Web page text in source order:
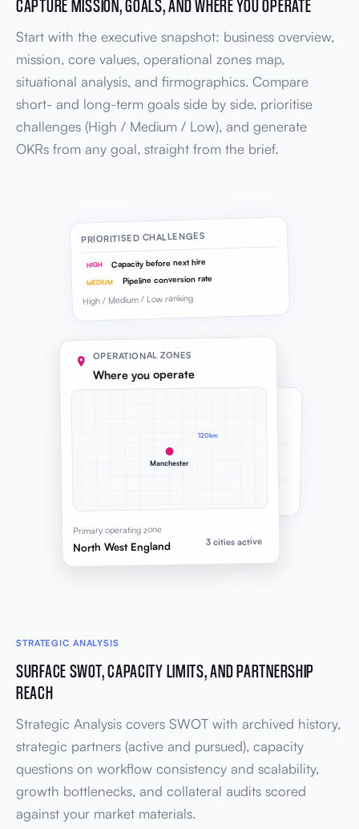
CAPTURE MISSION, GOALS, AND WHERE YOU OPERATE
Start with the executive snapshot: business overview,
mission, core values, operational zones map,
situational analysis, and firmographics. Compare
short- and long-term goals side by side, prioritise
challenges (High / Medium / Low), and generate
OKRs from any goal, straight from the brief.
PRIORITISED CHALLENGES
HIGH Capacity before next hire
MEDIUM Pipeline conversion rate
High / Medium / Low ranking
National service footprint
OPERATIONAL ZONES
Where you operate
Manchester
120km
Primary operating zone
North West England 3 cities active
STRATEGIC ANALYSIS
SURFACE SWOT, CAPACITY LIMITS, AND PARTNERSHIP
REACH
Strategic Analysis covers SWOT with archived history,
strategic partners (active and pursued), capacity
questions on workflow consistency and scalability,
growth bottlenecks, and collateral audits scored
against your market materials.